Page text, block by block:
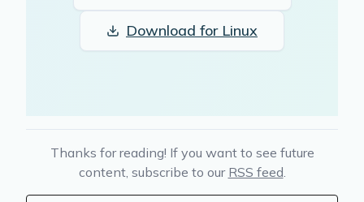
Download for Linux
Thanks for reading! If you want to see future
content, subscribe to our RSS feed.